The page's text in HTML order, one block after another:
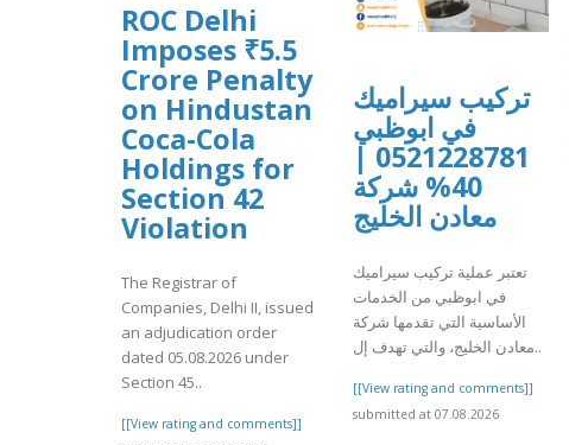
ROC Delhi
Imposes ₹5.5
Crore Penalty
on Hindustan
Coca-Cola
Holdings for
Section 42
Violation
The Registrar of
Companies, Delhi II, issued
an adjudication order
dated 05.08.2026 under
Section 45..
[[View rating and comments]]
تركيب سيراميك
في ابوظبي
0521228781 |
40% شركة
معادن الخليج
تعتبر عملية تركيب سيراميك
في ابوظبي من الخدمات
الأساسية التي تقدمها شركة
معادن الخليج، والتي تهدف إل..
[[View rating and comments]]
submitted at 07.08.2026